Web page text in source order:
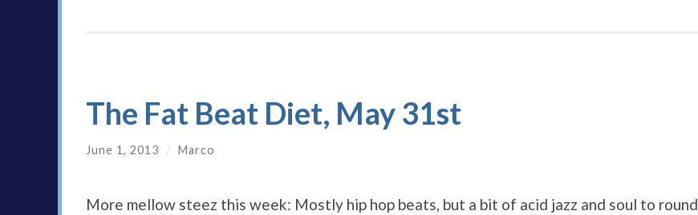
The Fat Beat Diet, May 31st
June 1, 2013 / Marco
More mellow steez this week: Mostly hip hop beats, but a bit of acid jazz and soul to round